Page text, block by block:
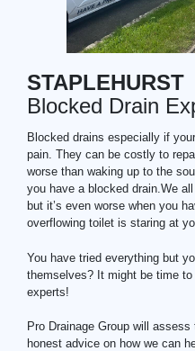
STAPLEHURST
Blocked Drain
Blocked drains especially if
pain. They can be costly to
worse than waking up to the
you have a blocked drain.We
but it’s even worse when you
overflowing toilet is staring at
You have tried everything but
themselves? It might be time
experts!
Pro Drainage Group will
honest advice on how we can